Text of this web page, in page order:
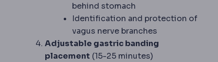
behind stomach
Identification and protection of
vagus nerve branches
Adjustable gastric banding
placement (15-25 minutes)